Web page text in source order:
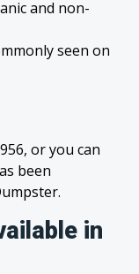
and non-
seen on
or you can
been
in